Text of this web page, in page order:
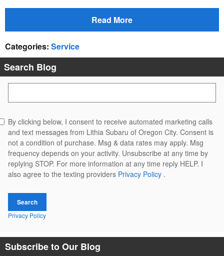
Read More
Categories: Service
Search Blog
By clicking below, I consent to receive automated marketing calls
and text messages from Lithia Subaru of Oregon City. Consent is
not a condition of purchase. Msg & data rates may apply. Msg
frequency depends on your activity. Unsubscribe at any time by
replying STOP. For more information at any time reply HELP. I
also agree to the texting providers Privacy Policy .
Search
Privacy Policy
Subscribe to Our Blog